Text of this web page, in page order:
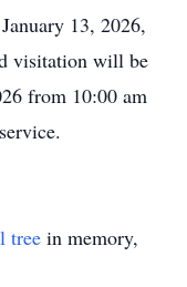
13, 2026,
visitation will be
from 10:00 am
tree in memory,